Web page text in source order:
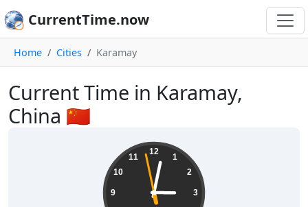
CurrentTime.now
Home Cities Karamay
Current Time in Karamay,
China 🇨🇳
12
1
2
3
9
10
11